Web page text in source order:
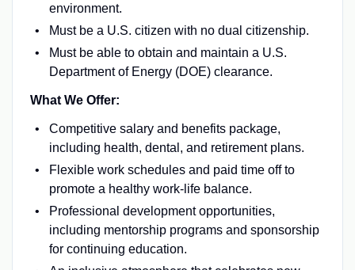
environment.
Must be a U.S. citizen with no dual citizenship.
Must be able to obtain and maintain a U.S.
Department of Energy (DOE) clearance.
What We Offer:
Competitive salary and benefits package,
including health, dental, and retirement plans.
Flexible work schedules and paid time off to
promote a healthy work-life balance.
Professional development opportunities,
including mentorship programs and sponsorship
for continuing education.